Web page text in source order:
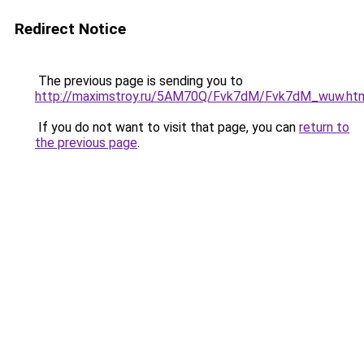
Redirect Notice
The previous page is sending you to
http://maximstroy.ru/5AM70Q/Fvk7dM/
If you do not want to visit that page, you can return to
the previous page.